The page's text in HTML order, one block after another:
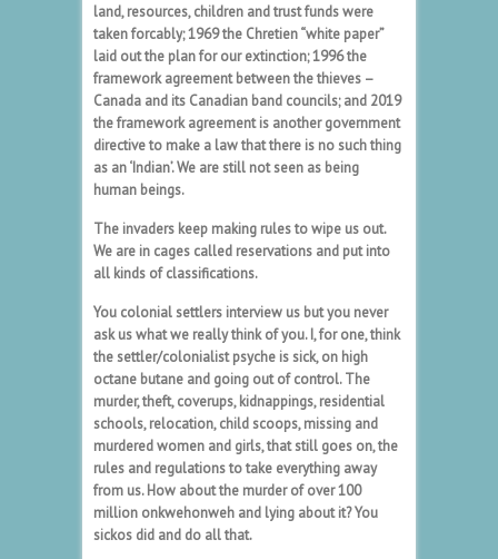
land, resources, children and trust funds were
taken forcably; 1969 the Chretien “white paper”
laid out the plan for our extinction; 1996 the
framework agreement between the thieves –
Canada and its Canadian band councils; and 2019
the framework agreement is another government
directive to make a law that there is no such thing
as an ‘Indian’. We are still not seen as being
human beings.
The invaders keep making rules to wipe us out.
We are in cages called reservations and put into
all kinds of classifications.
You colonial settlers interview us but you never
ask us what we really think of you. I, for one, think
the settler/colonialist psyche is sick, on high
octane butane and going out of control. The
murder, theft, coverups, kidnappings, residential
schools, relocation, child scoops, missing and
murdered women and girls, that still goes on, the
rules and regulations to take everything away
from us. How about the murder of over 100
million onkwehonweh and lying about it? You
sickos did and do all that.